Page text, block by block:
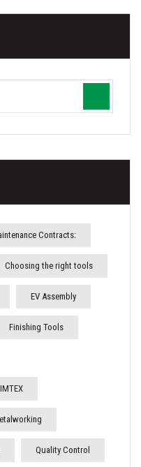
Contracts:
Choosing the right tools
EV Assembly
Finishing Tools
IMTEX
Quality Control